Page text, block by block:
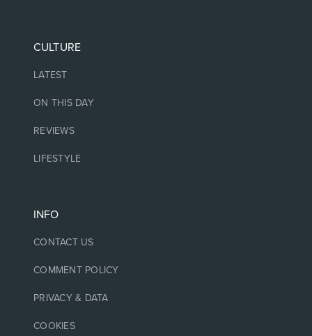
CULTURE
LATEST
ON THIS DAY
REVIEWS
LIFESTYLE
INFO
CONTACT US
COMMENT POLICY
PRIVACY & DATA
COOKIES